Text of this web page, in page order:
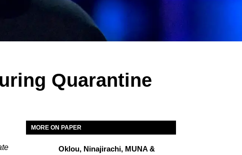
Quarantine
MORE ON PAPER
Oklou, Ninajirachi, MUNA &